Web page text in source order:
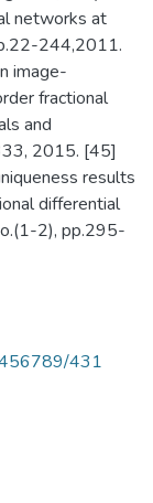
networks at
244,2011.
image-
fractional
and
2015. [45]
results
differential
2), pp.295-
431